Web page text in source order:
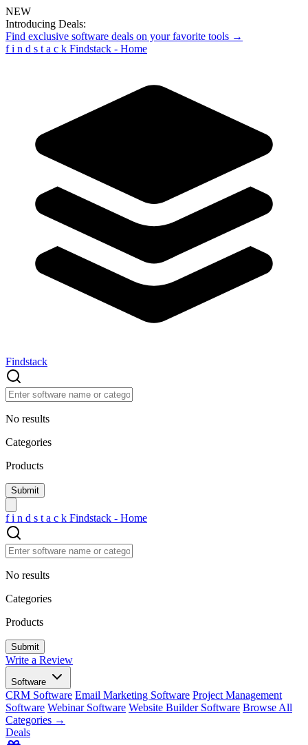
NEW
Introducing Deals:
Find exclusive software deals on your favorite tools →
f i n d s t a c k Findstack - Home
Findstack
No results
Categories
Products
f i n d s t a c k Findstack - Home
No results
Categories
Products
Write a Review
Software
CRM Software Email Marketing Software Project Management
Software Webinar Software Website Builder Software Browse All
Categories →
Deals